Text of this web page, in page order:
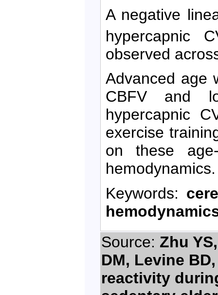
A negative
hypercapnic
observed
Advanced age
CBFV and
hypercapnic
exercise
on these
hemodynamics.
Keywords:
Source: Zhu
DM, Levine
reactivity